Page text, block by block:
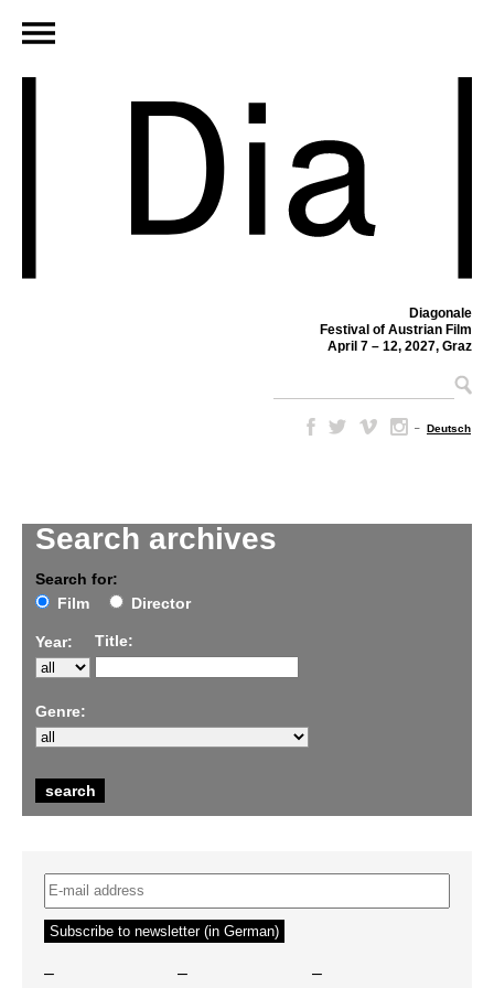
Diagonale
Festival of Austrian Film
April 7 – 12, 2027, Graz
– Deutsch
Search archives
Search for:
Film
Director
Year: Title:
Genre:
– – –